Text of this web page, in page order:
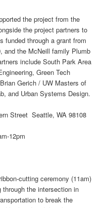
the project from the
the project partners to
funded through a grant from
and the McNeill family Plumb
include South Park Area
Green Tech
Gerich / UW Masters of
and Urban Systems Design.
Street Seattle, WA 98108
12pm
cutting ceremony (11am)
the intersection in
to break the